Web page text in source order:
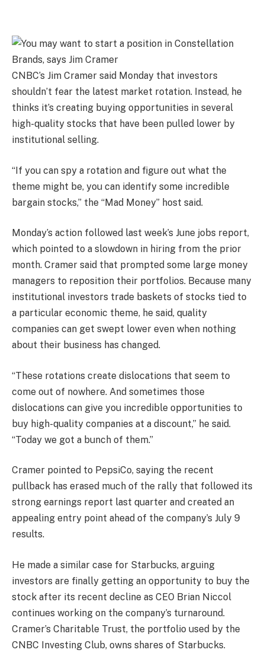
CNBC’s Jim Cramer said Monday that investors
shouldn’t fear the latest market rotation. Instead, he
thinks it’s creating buying opportunities in several
high-quality stocks that have been pulled lower by
institutional selling.
“If you can spy a rotation and figure out what the
theme might be, you can identify some incredible
bargain stocks,” the “Mad Money” host said.
Monday’s action followed last week’s June jobs report,
which pointed to a slowdown in hiring from the prior
month. Cramer said that prompted some large money
managers to reposition their portfolios. Because many
institutional investors trade baskets of stocks tied to
a particular economic theme, he said, quality
companies can get swept lower even when nothing
about their business has changed.
“These rotations create dislocations that seem to
come out of nowhere. And sometimes those
dislocations can give you incredible opportunities to
buy high-quality companies at a discount,” he said.
“Today we got a bunch of them.”
Cramer pointed to PepsiCo, saying the recent
pullback has erased much of the rally that followed its
strong earnings report last quarter and created an
appealing entry point ahead of the company’s July 9
results.
He made a similar case for Starbucks, arguing
investors are finally getting an opportunity to buy the
stock after its recent decline as CEO Brian Niccol
continues working on the company’s turnaround.
Cramer’s Charitable Trust, the portfolio used by the
CNBC Investing Club, owns shares of Starbucks.